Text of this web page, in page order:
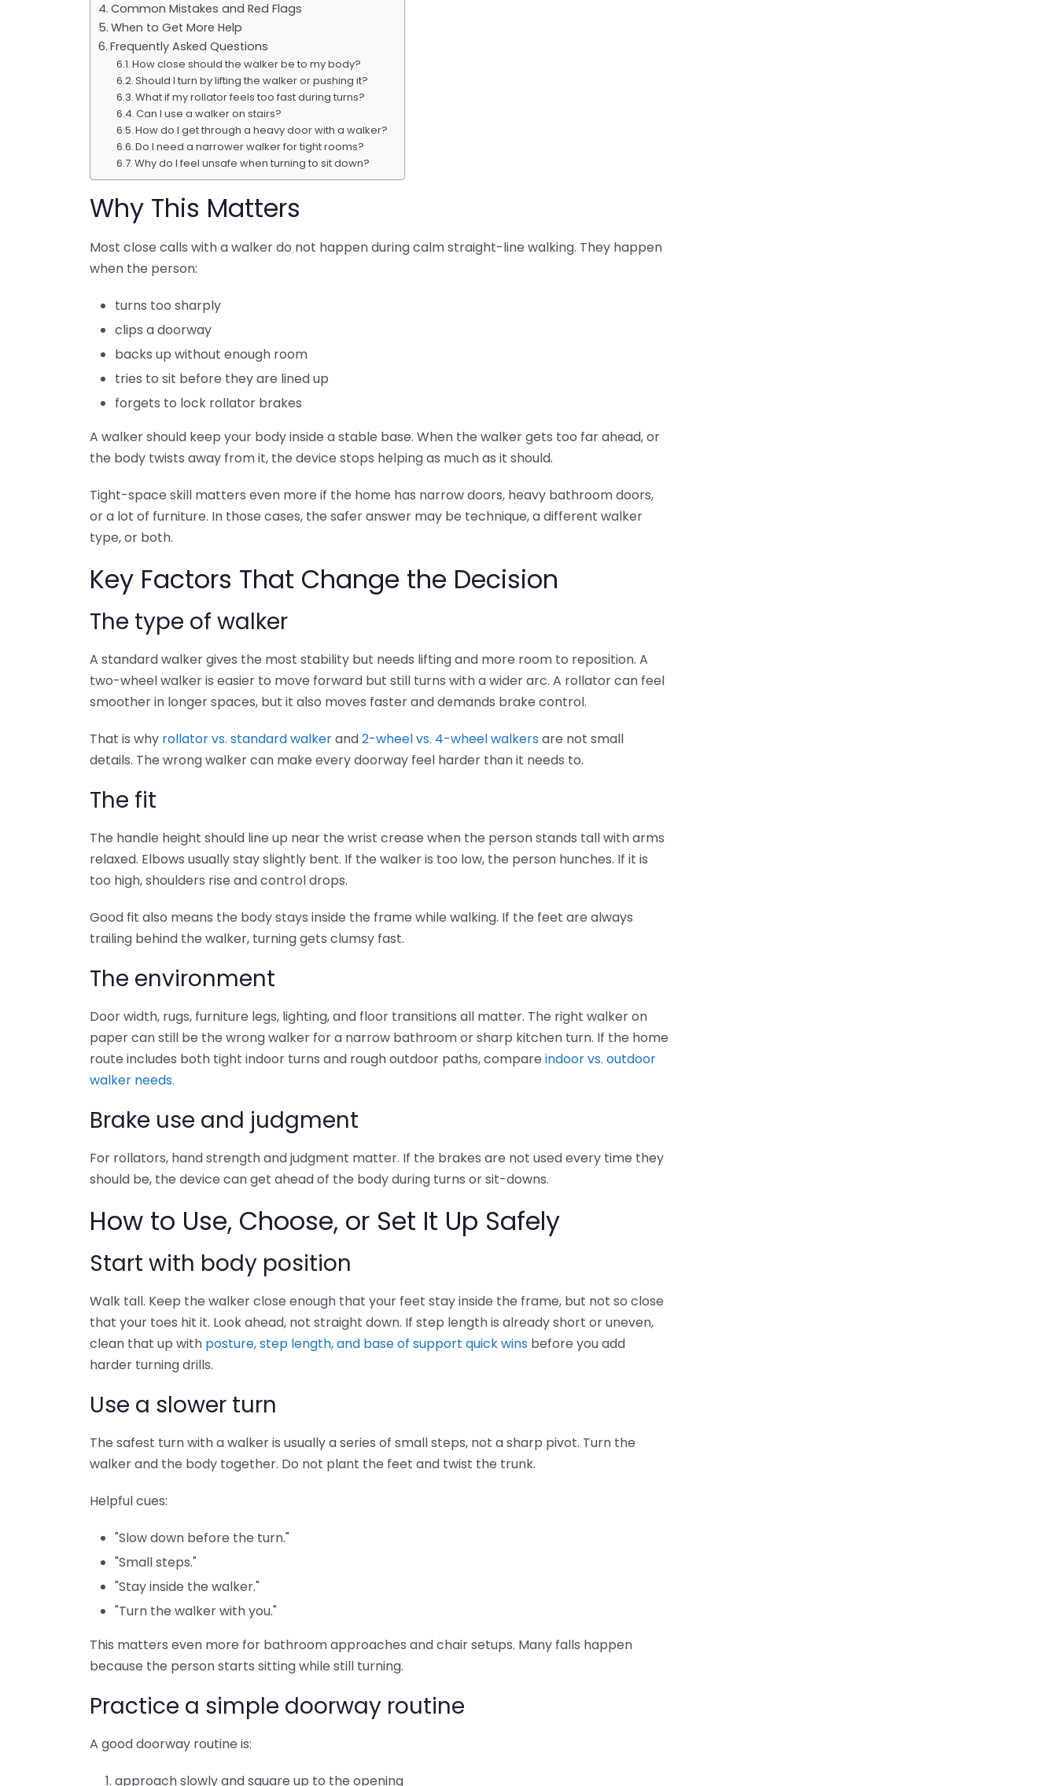
Common Mistakes and Red Flags
When to Get More Help
Frequently Asked Questions
How close should the walker be to my body?
Should I turn by lifting the walker or pushing it?
What if my rollator feels too fast during turns?
Can I use a walker on stairs?
How do I get through a heavy door with a walker?
Do I need a narrower walker for tight rooms?
Why do I feel unsafe when turning to sit down?
Why This Matters
Most close calls with a walker do not happen during calm straight-line walking. They happen
when the person:
turns too sharply
clips a doorway
backs up without enough room
tries to sit before they are lined up
forgets to lock rollator brakes
A walker should keep your body inside a stable base. When the walker gets too far ahead, or
the body twists away from it, the device stops helping as much as it should.
Tight-space skill matters even more if the home has narrow doors, heavy bathroom doors,
or a lot of furniture. In those cases, the safer answer may be technique, a different walker
type, or both.
Key Factors That Change the Decision
The type of walker
A standard walker gives the most stability but needs lifting and more room to reposition. A
two-wheel walker is easier to move forward but still turns with a wider arc. A rollator can feel
smoother in longer spaces, but it also moves faster and demands brake control.
That is why rollator vs. standard walkerand2-wheel vs. 4-wheel walkers are not small
details. The wrong walker can make every doorway feel harder than it needs to.
The fit
The handle height should line up near the wrist crease when the person stands tall with arms
relaxed. Elbows usually stay slightly bent. If the walker is too low, the person hunches. If it is
too high, shoulders rise and control drops.
Good fit also means the body stays inside the frame while walking. If the feet are always
trailing behind the walker, turning gets clumsy fast.
The environment
Door width, rugs, furniture legs, lighting, and floor transitions all matter. The right walker on
paper can still be the wrong walker for a narrow bathroom or sharp kitchen turn. If the home
route includes both tight indoor turns and rough outdoor paths, compare indoor vs. outdoor
walker needs.
Brake use and judgment
For rollators, hand strength and judgment matter. If the brakes are not used every time they
should be, the device can get ahead of the body during turns or sit-downs.
How to Use, Choose, or Set It Up Safely
Start with body position
Walk tall. Keep the walker close enough that your feet stay inside the frame, but not so close
that your toes hit it. Look ahead, not straight down. If step length is already short or uneven,
clean that up with posture, step length, and base of support quick wins before you add
harder turning drills.
Use a slower turn
The safest turn with a walker is usually a series of small steps, not a sharp pivot. Turn the
walker and the body together. Do not plant the feet and twist the trunk.
Helpful cues:
"Slow down before the turn."
"Small steps."
"Stay inside the walker."
"Turn the walker with you."
This matters even more for bathroom approaches and chair setups. Many falls happen
because the person starts sitting while still turning.
Practice a simple doorway routine
A good doorway routine is:
approach slowly and square up to the opening